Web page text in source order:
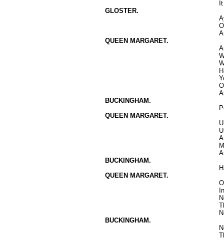
GLOSTER.
QUEEN MARGARET.
BUCKINGHAM.
QUEEN MARGARET.
BUCKINGHAM.
QUEEN MARGARET.
BUCKINGHAM.